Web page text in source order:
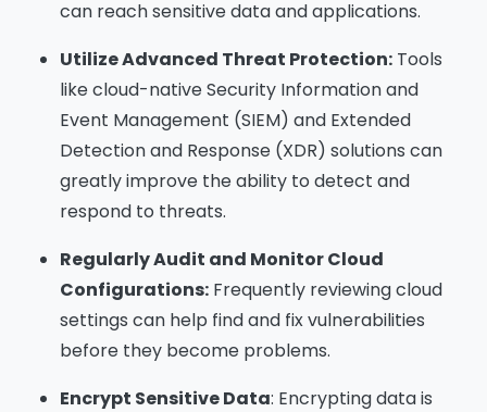
can reach sensitive data and applications.
Utilize Advanced Threat Protection: Tools
like cloud-native Security Information and
Event Management (SIEM) and Extended
Detection and Response (XDR) solutions can
greatly improve the ability to detect and
respond to threats.
Regularly Audit and Monitor Cloud
Configurations: Frequently reviewing cloud
settings can help find and fix vulnerabilities
before they become problems.
Encrypt Sensitive Data: Encrypting data is